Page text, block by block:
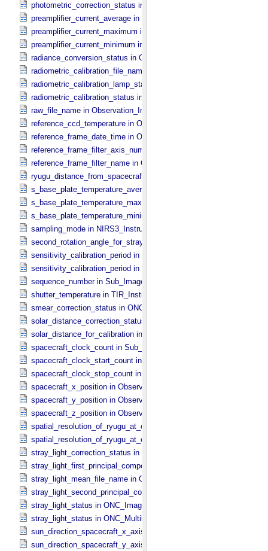
photometric_correction_status in
preamplifier_current_average in NIRS3_​Instrument_​Attributes
preamplifier_current_maximum in NIRS3_​Instrument_​Attributes
preamplifier_current_minimum in NIRS3_​Instrument_​Attributes
radiance_conversion_status in ONC_​Image_​Processing_​Parameters
radiometric_calibration_file_name in
radiometric_calibration_lamp_status in NIRS3_​Instrument_​Attributes
radiometric_calibration_status in
raw_file_name in Observation_​Information
reference_ccd_temperature in ONC_​Calibration_​Data_​Information
reference_frame_date_time in
reference_frame_filter_axis_number in
reference_frame_filter_name in
ryugu_distance_from_spacecraft in Observation_​Geometry
s_base_plate_temperature_average in NIRS3_​Instrument_​Attributes
s_base_plate_temperature_maximum in
s_base_plate_temperature_minimum in
sampling_mode in NIRS3_​Instrument_​Attributes
second_rotation_angle_for_stray_light in ONC_​Image_​Information
sensitivity_calibration_period in ONC_​Calibration_​Data_​Information
sensitivity_calibration_period in
sequence_number in Sub_​Image_​Information
shutter_temperature in TIR_​Instrument_​Attributes
smear_correction_status in ONC_​Image_​Processing_​Parameters
solar_distance_correction_status in
solar_distance_for_calibration in
spacecraft_clock_count in Sub_​Image_​Information
spacecraft_clock_start_count in Observation_​Information
spacecraft_clock_stop_count in Observation_​Information
spacecraft_x_position in Observation_​Geometry
spacecraft_y_position in Observation_​Geometry
spacecraft_z_position in Observation_​Geometry
spatial_resolution_of_ryugu_at_center in
spatial_resolution_of_ryugu_at_center in Observation_​Geometry
stray_light_correction_status in
stray_light_first_principal_component_file_name in
stray_light_mean_file_name in ONC_​Image_​Processing_​Parameters
stray_light_second_principal_component_file_name in
stray_light_status in ONC_​Image_​Information
stray_light_status in ONC_​Multiband_​Observation_​Information
sun_direction_spacecraft_x_axis_angle in Observation_​Geometry
sun_direction_spacecraft_y_axis_angle in Observation_​Geometry